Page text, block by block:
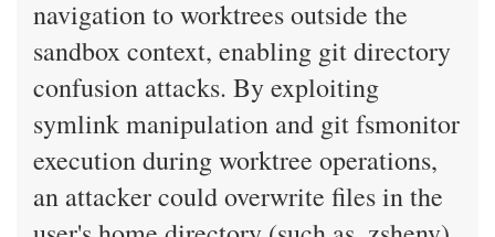
navigation to worktrees outside the
sandbox context, enabling git directory
confusion attacks. By exploiting
symlink manipulation and git fsmonitor
execution during worktree operations,
an attacker could overwrite files in the